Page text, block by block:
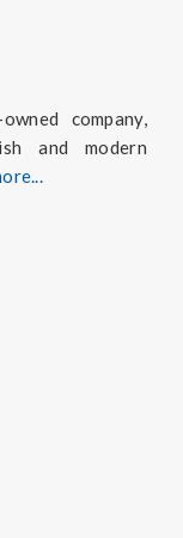
company,
and modern